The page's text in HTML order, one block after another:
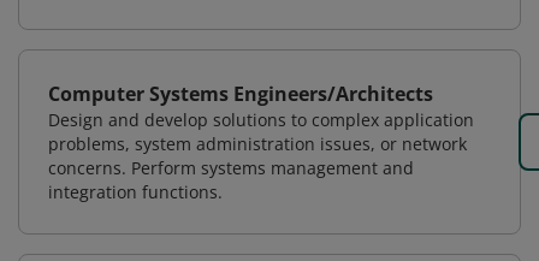
Computer Systems Engineers/Architects
Design and develop solutions to complex application
problems, system administration issues, or network
concerns. Perform systems management and
integration functions.